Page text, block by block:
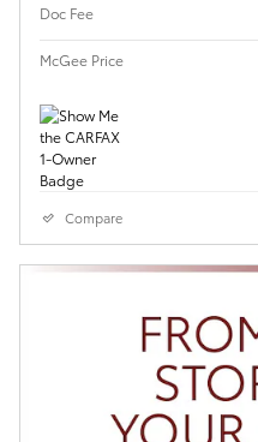
Doc Fee
McGee Price
Compare